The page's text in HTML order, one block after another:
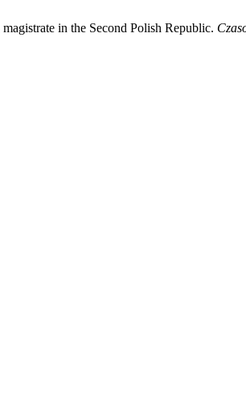
in the Second Polish Republic.